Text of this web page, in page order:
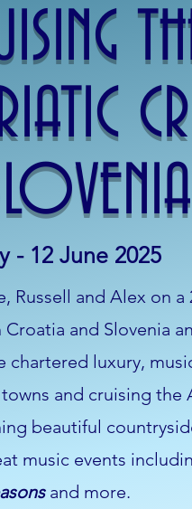
- 12 June 2025
Russell and Alex on
and Slovenia
chartered luxury,
and cruising the
beautiful
music events
and more.